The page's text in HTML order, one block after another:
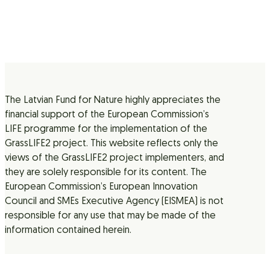
The Latvian Fund for Nature highly appreciates the
financial support of the European Commission’s
LIFE programme for the implementation of the
GrassLIFE2 project. This website reflects only the
views of the GrassLIFE2 project implementers, and
they are solely responsible for its content. The
European Commission’s European Innovation
Council and SMEs Executive Agency (EISMEA) is not
responsible for any use that may be made of the
information contained herein.